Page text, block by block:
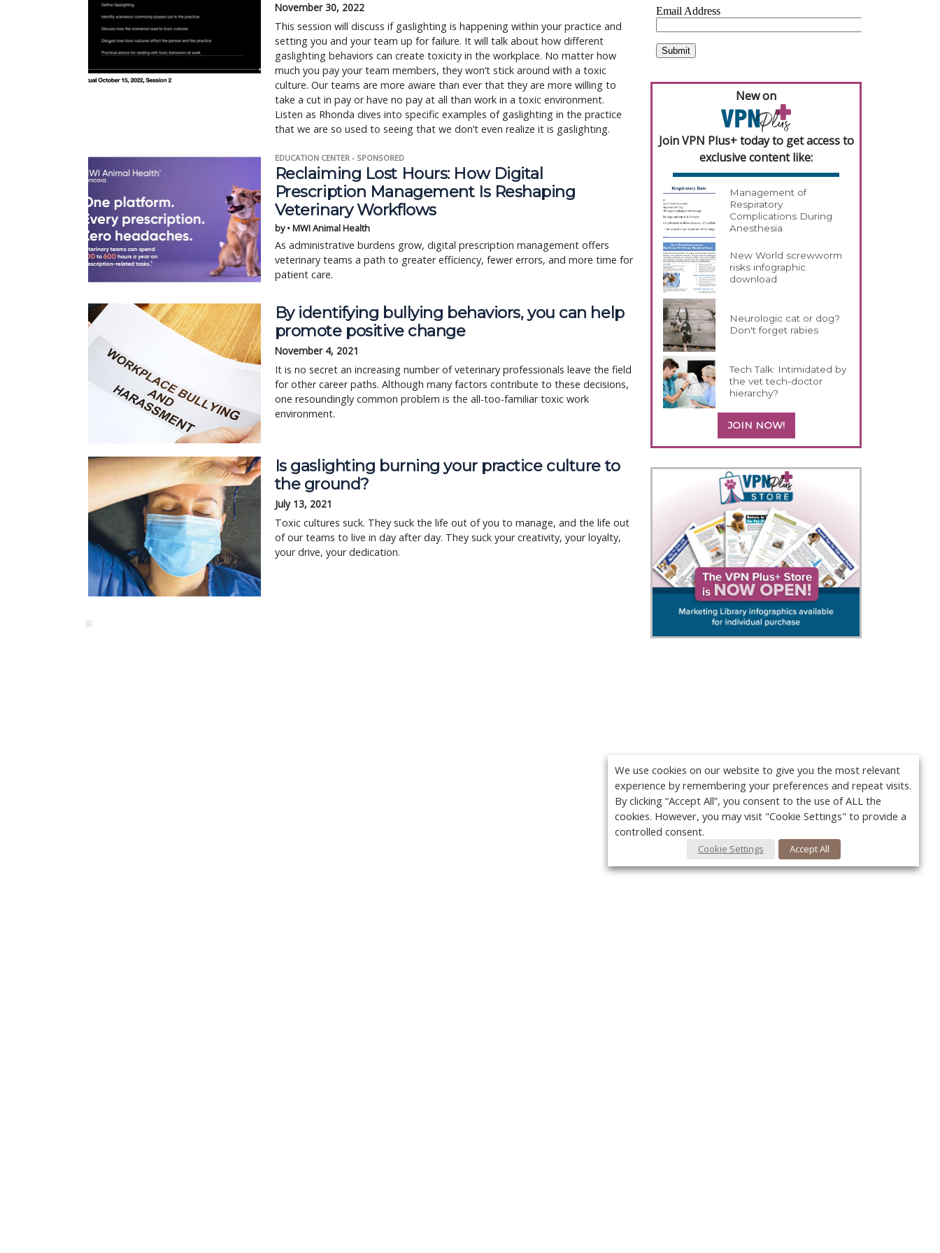
November 30, 2022
This session will discuss if gaslighting is happening within your practice and
setting you and your team up for failure. It will talk about how different
gaslighting behaviors can create toxicity in the workplace. No matter how
much you pay your team members, they won’t stick around with a toxic
culture. Our teams are more aware than ever that they are more willing to
take a cut in pay or have no pay at all than work in a toxic environment.
Listen as Rhonda dives into specific examples of gaslighting in the practice
that we are so used to seeing that we don’t even realize it is gaslighting.
EDUCATION CENTER - SPONSORED
Reclaiming Lost Hours: How Digital
Prescription Management Is Reshaping
Veterinary Workflows
by • MWI Animal Health
As administrative burdens grow, digital prescription management offers
veterinary teams a path to greater efficiency, fewer errors, and more time for
patient care.
By identifying bullying behaviors, you can help
promote positive change
November 4, 2021
It is no secret an increasing number of veterinary professionals leave the field
for other career paths. Although many factors contribute to these decisions,
one resoundingly common problem is the all-too-familiar toxic work
environment.
Is gaslighting burning your practice culture to
the ground?
July 13, 2021
Toxic cultures suck. They suck the life out of you to manage, and the life out
of our teams to live in day after day. They suck your creativity, your loyalty,
your drive, your dedication.
New on
Join VPN Plus+ today to get access to
exclusive content like:
Management of
Respiratory
Complications During
Anesthesia
New World screwworm
risks infographic
download
Neurologic cat or dog?
Don't forget rabies
Tech Talk: Intimidated by
the vet tech-doctor
hierarchy?
JOIN NOW!
We use cookies on our website to give you the most relevant
experience by remembering your preferences and repeat visits.
By clicking “Accept All”, you consent to the use of ALL the
cookies. However, you may visit "Cookie Settings" to provide a
controlled consent.
Cookie Settings Accept All